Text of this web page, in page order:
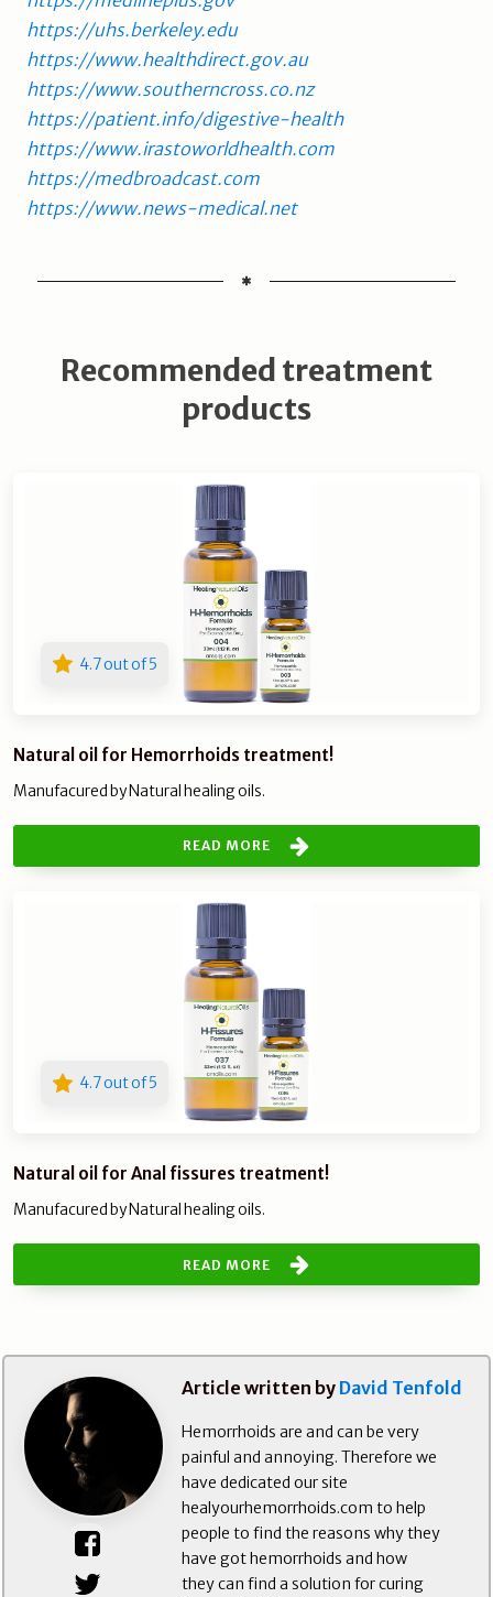
https://uhs.berkeley.edu
https://www.healthdirect.gov.au
https://www.southerncross.co.nz
https://patient.info/digestive-health
https://www.irastoworldhealth.com
https://medbroadcast.com
https://www.news-medical.net
Recommended treatment
products
4.7 out of 5
Natural oil for Hemorrhoids treatment!
Manufacured by Natural healing oils.
READ MORE
4.7 out of 5
Natural oil for Anal fissures treatment!
Manufacured by Natural healing oils.
READ MORE
Article written by David Tenfold
Hemorrhoids are and can be very
painful and annoying. Therefore we
have dedicated our site
healyourhemorrhoids.com to help
people to find the reasons why they
have got hemorrhoids and how
they can find a solution for curing